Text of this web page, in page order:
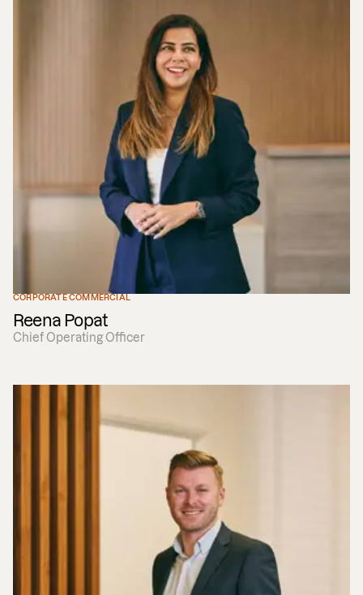
CORPORATE COMMERCIAL
Reena Popat
Chief Operating Officer